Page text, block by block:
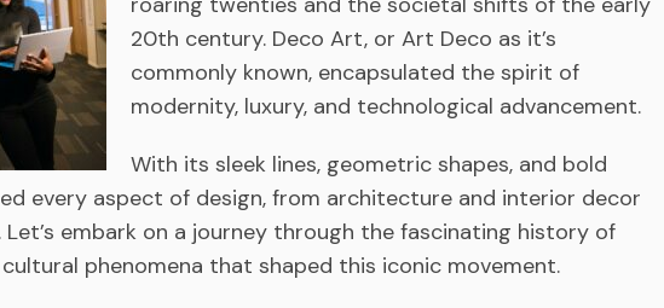
20th century. Deco Art, or Art Deco as it’s
commonly known, encapsulated the spirit of
modernity, luxury, and technological advancement.
With its sleek lines, geometric shapes, and bold
every aspect of design, from architecture and interior decor
embark on a journey through the fascinating history of
phenomena that shaped this iconic movement.